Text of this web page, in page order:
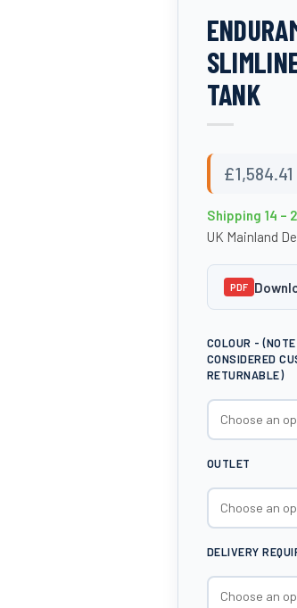
TANK
£1,584.41
Shipping 14 –
UK Mainland
PDF
COLOUR -
CONSIDERED
RETURNABLE)
OUTLET
DELIVERY